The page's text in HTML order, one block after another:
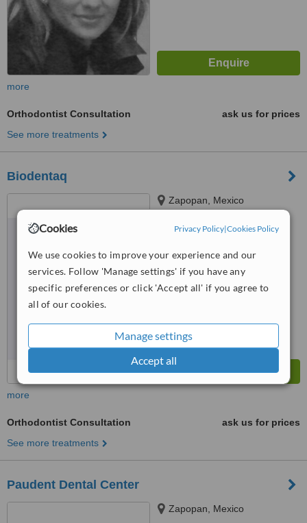
Cookies Privacy Policy|Cookies Policy
We use cookies to improve your experience and our
services. Follow 'Manage settings' if you have any
specific preferences or click 'Accept all' if you agree to
all of our cookies.
Manage settings
Accept all
more
Orthodontist Consultation
ask us for prices
See more treatments
Biodentaq
Zapopan, Mexico
WhatClinic ServiceScore
Good
from 16interactions
more
Orthodontist Consultation
ask us for prices
See more treatments
Paudent Dental Center
Zapopan, Mexico